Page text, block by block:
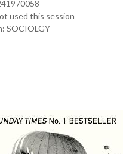
used this session
SOCIOLGY